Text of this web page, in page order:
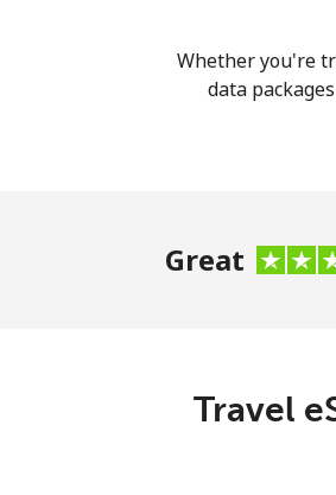
Whether you're
data
Great
Travel